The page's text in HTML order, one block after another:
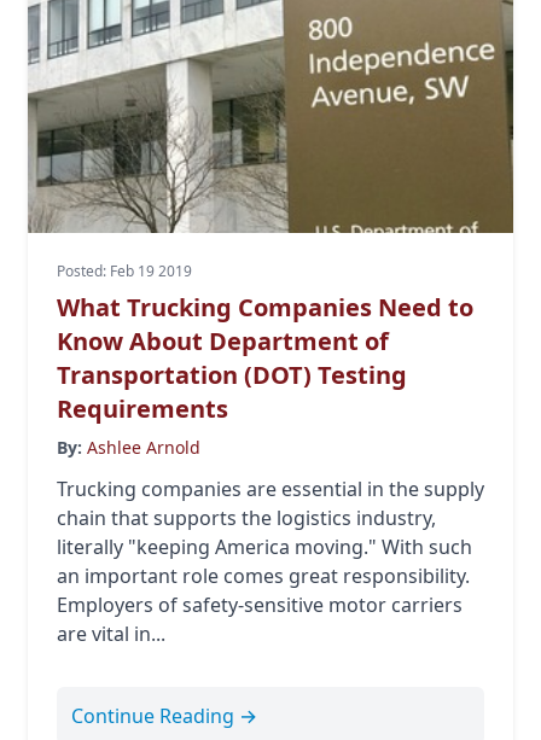
Posted: Feb 19 2019
What Trucking Companies Need to
Know About Department of
Transportation (DOT) Testing
Requirements
By: Ashlee Arnold
Trucking companies are essential in the supply
chain that supports the logistics industry,
literally "keeping America moving." With such
an important role comes great responsibility.
Employers of safety-sensitive motor carriers
are vital in...
Continue Reading →